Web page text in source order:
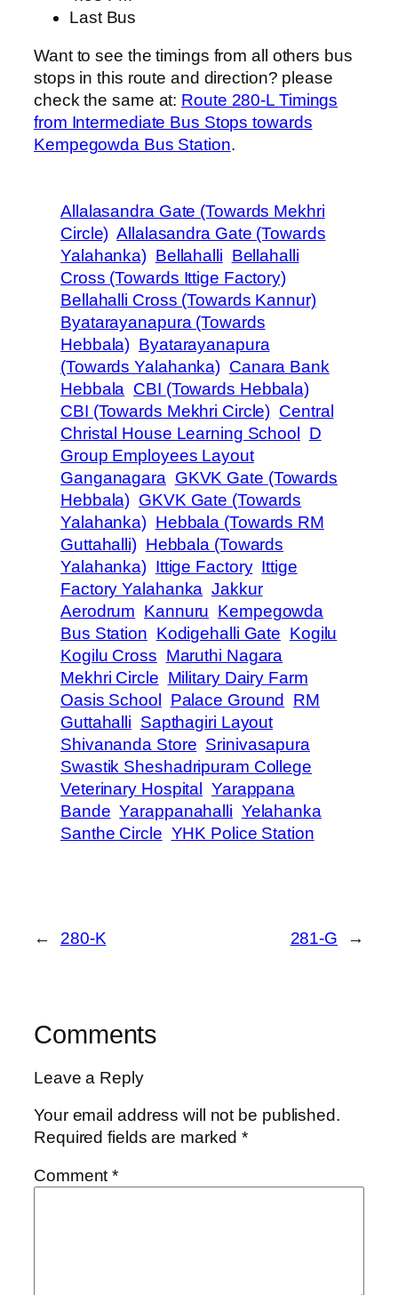
Last Bus
Want to see the timings from all others bus
stops in this route and direction? please
check the same at: Route 280-L Timings
from Intermediate Bus Stops towards
Kempegowda Bus Station.
Allalasandra Gate (Towards Mekhri
Circle) Allalasandra Gate (Towards
Yalahanka) Bellahalli Bellahalli
Cross (Towards Ittige Factory)
Bellahalli Cross (Towards Kannur)
Byatarayanapura (Towards
Hebbala) Byatarayanapura
(Towards Yalahanka) Canara Bank
Hebbala CBI (Towards Hebbala)
CBI (Towards Mekhri Circle) Central
Christal House Learning School
D
Group Employees Layout
Ganganagara GKVK Gate (Towards
Hebbala) GKVK Gate (Towards
Yalahanka) Hebbala (Towards RM
Guttahalli) Hebbala (Towards
Yalahanka) Ittige Factory Ittige
Factory Yalahanka Jakkur
Aerodrum Kannuru Kempegowda
Bus Station Kodigehalli Gate Kogilu
Kogilu Cross Maruthi Nagara
Mekhri Circle Military Dairy Farm
Oasis School
Palace Ground
RM
Guttahalli Sapthagiri Layout
Shivananda Store Srinivasapura
Swastik Sheshadripuram College
Veterinary Hospital
Yarappana
Bande Yarappanahalli Yelahanka
Santhe Circle YHK Police Station
← 280-K 281-G →
Comments
Leave a Reply
Your email address will not be published.
Required fields are marked*
Comment*